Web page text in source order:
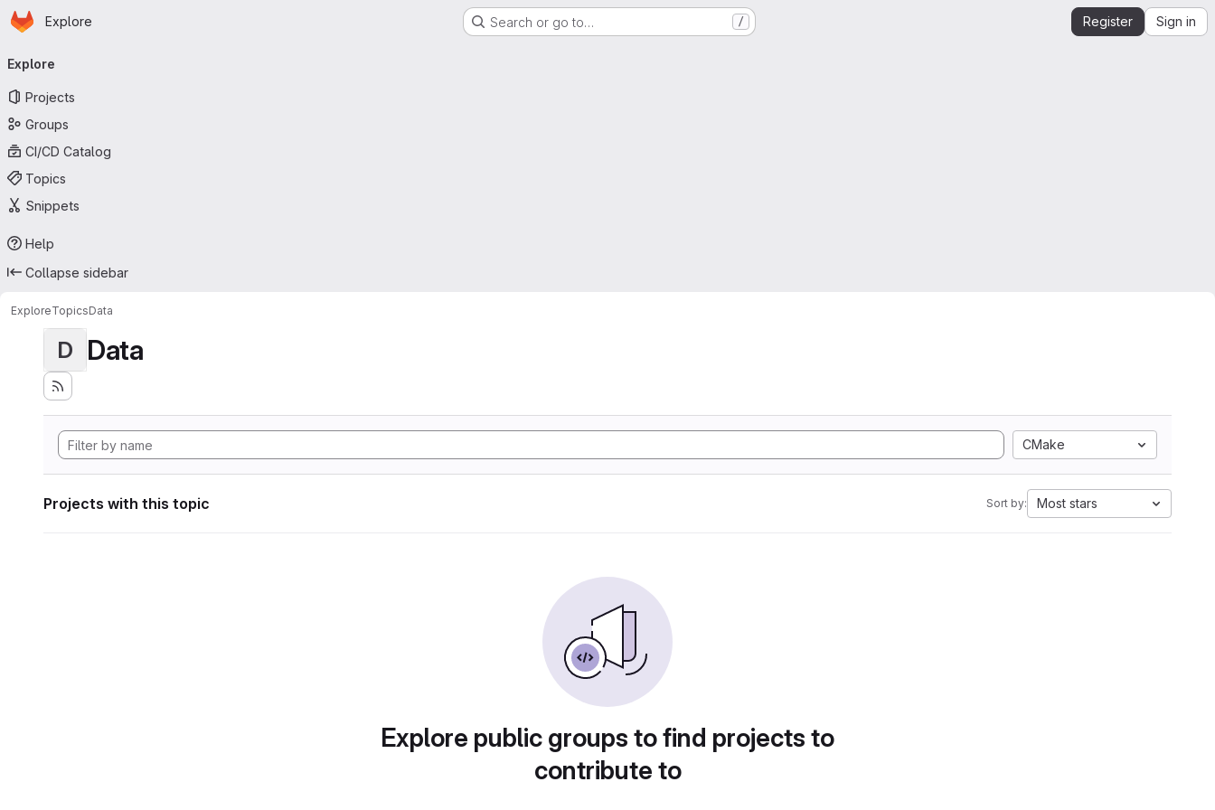
Skip to main content
Homepage
Explore Search or go to… / Register Sign in
navigation
Explore
Projects
Groups
CI/CD Catalog
Topics
Snippets
Help
Collapse sidebar
ExploreTopicsData
D Data
CMake
Projects with this topic Sort by: Most stars
Explore public groups to find projects to
contribute to